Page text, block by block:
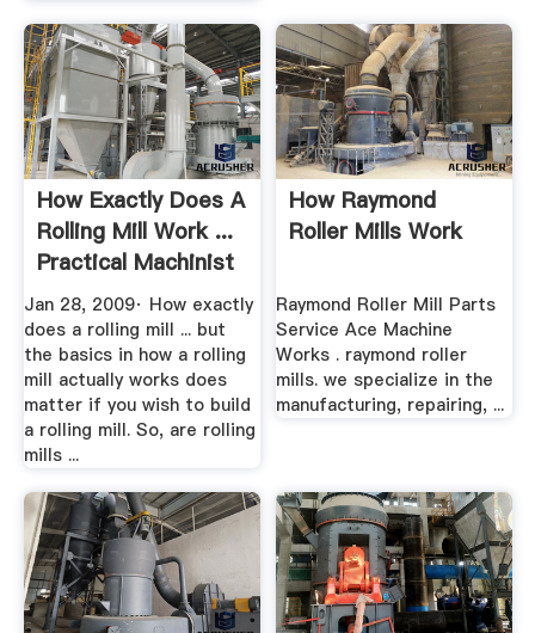
How Exactly Does A
Rolling Mill Work ...
Practical Machinist
Jan 28, 2009· How exactly
does a rolling mill ... but
the basics in how a rolling
mill actually works does
matter if you wish to build
a rolling mill. So, are rolling
mills ...
How Raymond
Roller Mills Work
Raymond Roller Mill Parts
Service Ace Machine
Works . raymond roller
mills. we specialize in the
manufacturing, repairing, ...